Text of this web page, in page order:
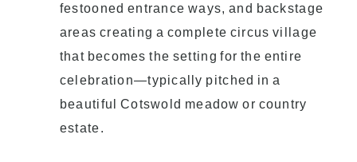
festooned entrance ways, and backstage
areas creating a complete circus village
that becomes the setting for the entire
celebration—typically pitched in a
beautiful Cotswold meadow or country
estate.